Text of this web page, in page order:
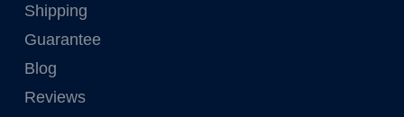
Shipping
Guarantee
Blog
Reviews